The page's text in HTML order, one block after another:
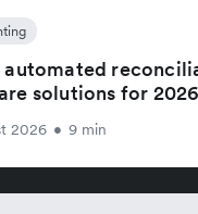
automated
solutions for 2026
2026 • 9 min